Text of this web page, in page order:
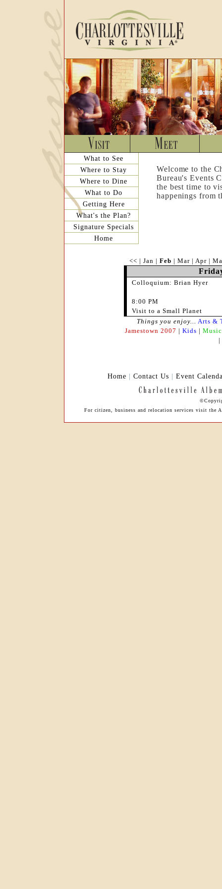
What to See
Where to Stay
Where to Dine
What to Do
Getting Here
What's the Plan?
Signature Specials
Home
Welcome to the
Bureau's Events
the best time to
happenings from
<< | Jan | Feb | Mar| Apr|
Colloquium: Brian Hyer
8:00 PM
Visit to a Small Planet
Things you enjoy... Arts &
Jamestown 2007 | Kids | Music
|
Home | Contact Us | Event
For citizen, business and relocation services visit the